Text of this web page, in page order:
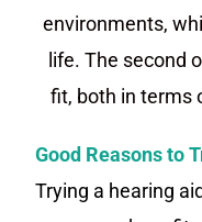
environments,
life. The second
fit, both in terms
Good Reasons to
Trying a hearing